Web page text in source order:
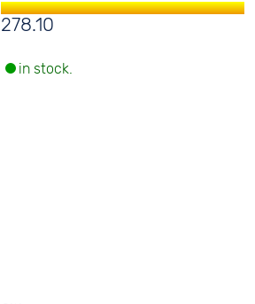
278.10
in stock.